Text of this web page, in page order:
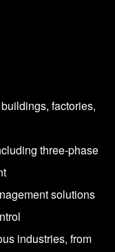
factories,
three-phase
solutions
industries, from